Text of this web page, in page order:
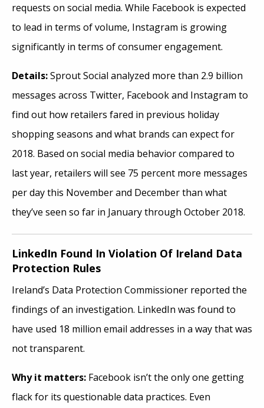
requests on social media. While Facebook is expected
to lead in terms of volume, Instagram is growing
significantly in terms of consumer engagement.
Details:Sprout Social analyzed more than 2.9 billion
messages across Twitter, Facebook and Instagram to
find out how retailers fared in previous holiday
shopping seasons and what brands can expect for
2018. Based on social media behavior compared to
last year, retailers will see 75 percent more messages
per day this November and December than what
they’ve seen so far in January through October 2018.
LinkedIn Found In Violation Of Ireland Data
Protection Rules
Ireland’s Data Protection Commissioner reported the
findings of an investigation. LinkedIn was found to
have used 18 million email addresses in a way that was
not transparent.
Why it matters: Facebook isn’t the only one getting
flack for its questionable data practices. Even